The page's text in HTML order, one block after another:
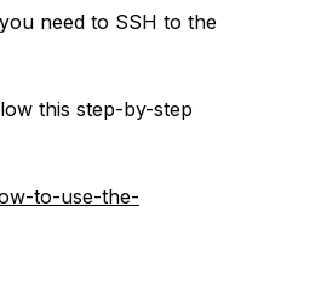
need to SSH to the
this step-by-step
to-use-the-